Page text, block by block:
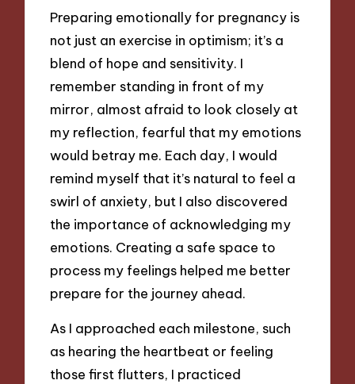
Preparing emotionally for pregnancy is
not just an exercise in optimism; it’s a
blend of hope and sensitivity. I
remember standing in front of my
mirror, almost afraid to look closely at
my reflection, fearful that my emotions
would betray me. Each day, I would
remind myself that it’s natural to feel a
swirl of anxiety, but I also discovered
the importance of acknowledging my
emotions. Creating a safe space to
process my feelings helped me better
prepare for the journey ahead.
As I approached each milestone, such
as hearing the heartbeat or feeling
those first flutters, I practiced